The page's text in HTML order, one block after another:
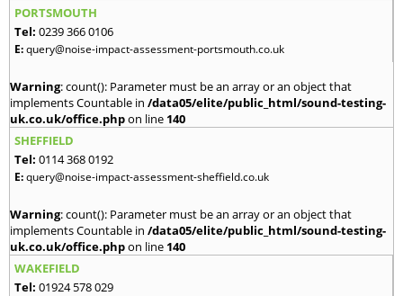
PORTSMOUTH
Tel: 0239 366 0106
E:query@noise-impact-assessment-portsmouth.co.uk
Warning: count(): Parameter must be an array or an object that
implements Countable in /data05/elite/public_html/sound-testing-
uk.co.uk/office.phpon line 140
SHEFFIELD
Tel: 0114 368 0192
E:query@noise-impact-assessment-sheffield.co.uk
Warning: count(): Parameter must be an array or an object that
implements Countable in /data05/elite/public_html/sound-testing-
uk.co.uk/office.phpon line 140
WAKEFIELD
Tel: 01924 578 029